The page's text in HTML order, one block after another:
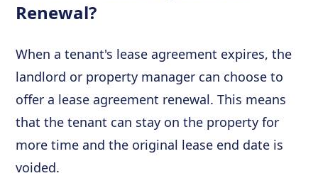
Renewal?
When a tenant's lease agreement expires, the
landlord or property manager can choose to
offer a lease agreement renewal. This means
that the tenant can stay on the property for
more time and the original lease end date is
voided.